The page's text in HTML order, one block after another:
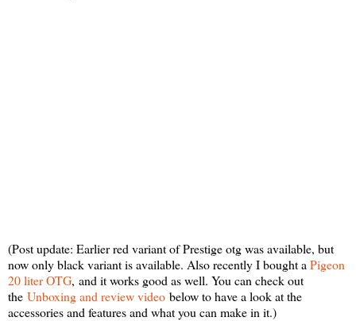
(Post update: Earlier red variant of Prestige otg was available, but
now only black variant is available. Also recently I bought a Pigeon
20 liter OTG, and it works good as well. You can check out
the Unboxing and review video below to have a look at the
accessories and features and what you can make in it.)